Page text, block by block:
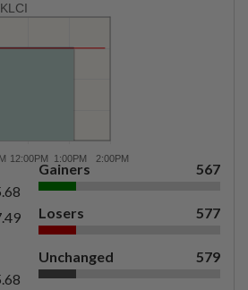
Gainers 567
Losers 577
Unchanged 579